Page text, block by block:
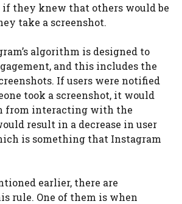
they knew that others would be
take a screenshot.
algorithm is designed to
and this includes the
If users were notified
took a screenshot, it would
from interacting with the
result in a decrease in user
is something that Instagram
earlier, there are
rule. One of them is when